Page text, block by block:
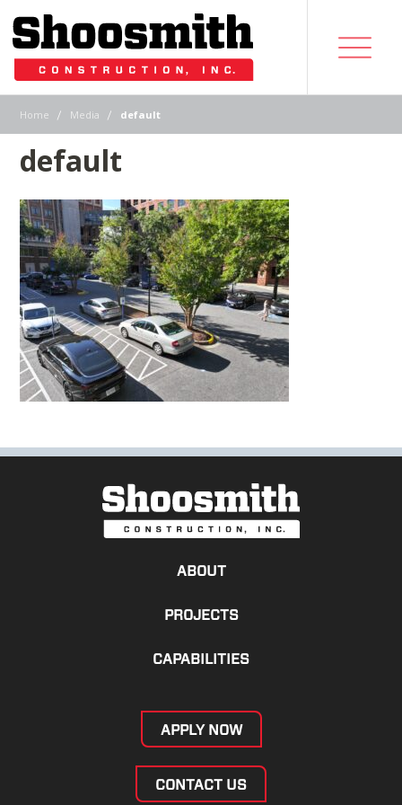
Home | Media | default
default
ABOUT
PROJECTS
CAPABILITIES
APPLY NOW
CONTACT US